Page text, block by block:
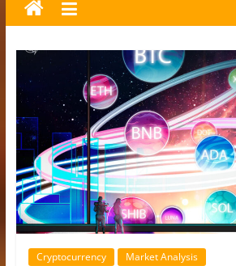
News
and
Crypto
News,
Latest
Updates,
Price
&
Analysis
Cryptocurrency Market Analysis